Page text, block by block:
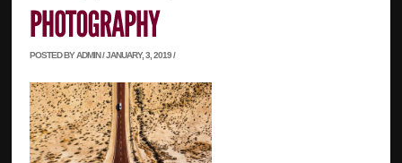
POSTED BY ADMIN / JANUARY, 3, 2019 /